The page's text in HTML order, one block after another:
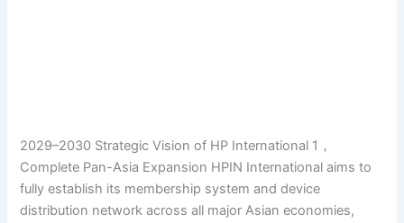
2029–2030 Strategic Vision of HP International 1，
Complete Pan-Asia Expansion HPIN International aims to
fully establish its membership system and device
distribution network across all major Asian economies,